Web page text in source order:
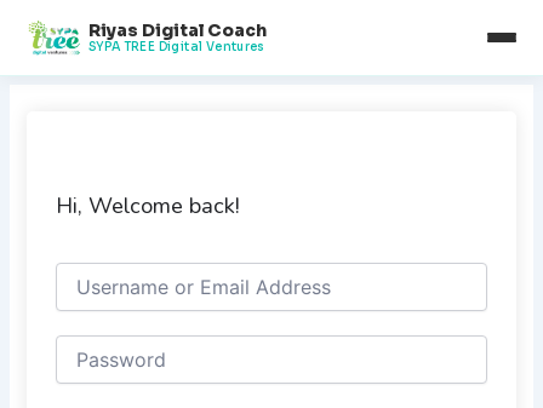
content
Riyas Digital Coach
SYPA TREE Digital Ventures
Hi, Welcome back!